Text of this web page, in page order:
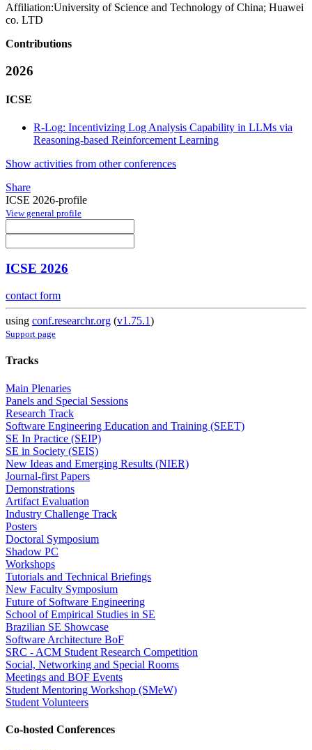
Affiliation:University of Science and Technology of China; Huawei
co. LTD
Contributions
2026
ICSE
R-Log: Incentivizing Log Analysis Capability in LLMs via
Reasoning-based Reinforcement Learning
Show activities from other conferences
Share
ICSE 2026-profile
View general profile
ICSE 2026
contact form
using conf.researchr.org (v1.75.1)
Support page
Tracks
Main Plenaries
Panels and Special Sessions
Research Track
Software Engineering Education and Training (SEET)
SE In Practice (SEIP)
SE in Society (SEIS)
New Ideas and Emerging Results (NIER)
Journal-first Papers
Demonstrations
Artifact Evaluation
Industry Challenge Track
Posters
Doctoral Symposium
Shadow PC
Workshops
Tutorials and Technical Briefings
New Faculty Symposium
Future of Software Engineering
School of Empirical Studies in SE
Brazilian SE Showcase
Software Architecture BoF
SRC - ACM Student Research Competition
Social, Networking and Special Rooms
Meetings and BOF Events
Student Mentoring Workshop (SMeW)
Student Volunteers
Co-hosted Conferences